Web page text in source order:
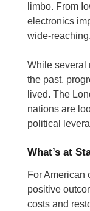
limbo. From
electronics
wide-reaching.
While several
the past,
lived. The
nations are
political
What’s at
For American
positive
costs and